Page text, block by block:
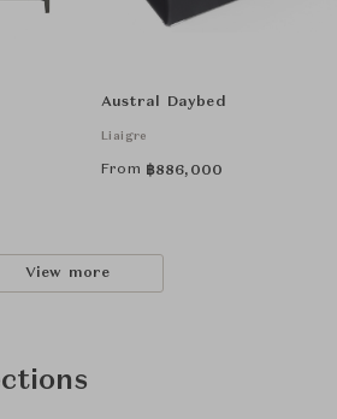
Austral Daybed
Liaigre
From ฿886,000
View more